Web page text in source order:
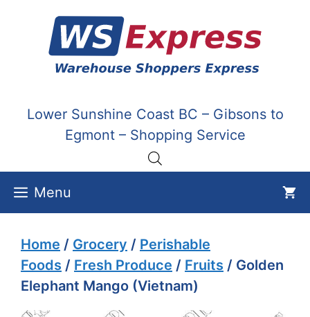
content
Lower Sunshine Coast BC – Gibsons to
Egmont – Shopping Service
Menu
Home / Grocery / Perishable
Foods / Fresh Produce / Fruits / Golden
Elephant Mango (Vietnam)